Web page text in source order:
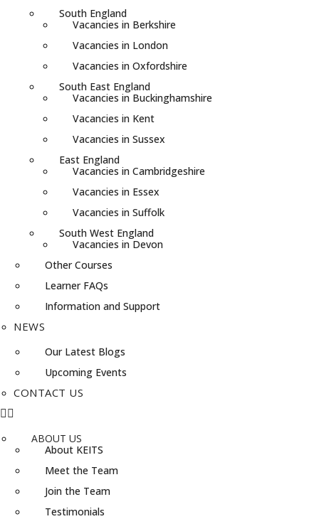
South England
Vacancies in Berkshire
Vacancies in London
Vacancies in Oxfordshire
South East England
Vacancies in Buckinghamshire
Vacancies in Kent
Vacancies in Sussex
East England
Vacancies in Cambridgeshire
Vacancies in Essex
Vacancies in Suffolk
South West England
Vacancies in Devon
Other Courses
Learner FAQs
Information and Support
NEWS
Our Latest Blogs
Upcoming Events
CONTACT US
ABOUT US
About KEITS
Meet the Team
Join the Team
Testimonials